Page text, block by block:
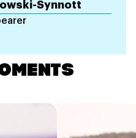
Synnott